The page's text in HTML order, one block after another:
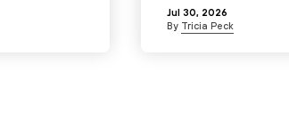
Jul 30, 2026
By Tricia Peck